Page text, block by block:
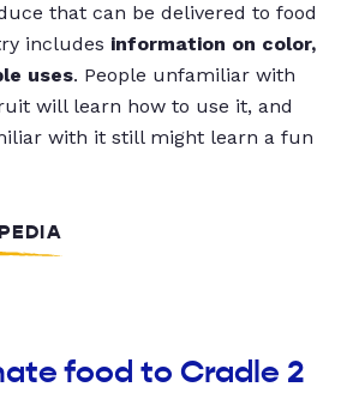
that can be delivered to food
includes information on color,
uses. People unfamiliar with
will learn how to use it, and
with it still might learn a fun
food to Cradle 2